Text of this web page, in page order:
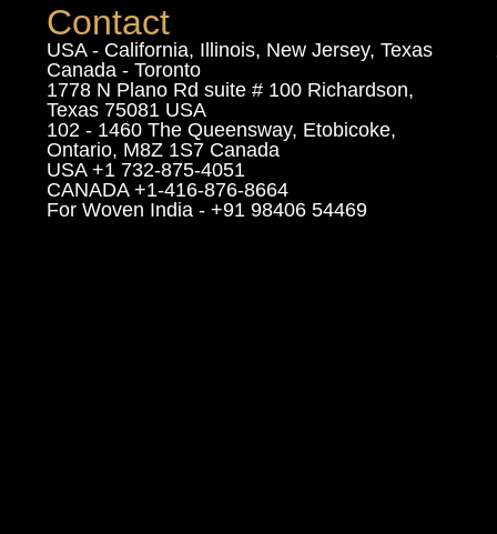
Contact
USA - California, Illinois, New Jersey, Texas
Canada - Toronto
1778 N Plano Rd suite # 100 Richardson,
Texas 75081 USA
102 - 1460 The Queensway, Etobicoke,
Ontario, M8Z 1S7 Canada
USA +1 732-875-4051
CANADA +1-416-876-8664
For Woven India - +91 98406 54469